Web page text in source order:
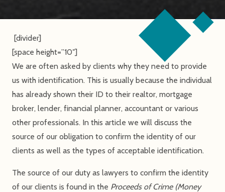
[divider]
[space height=”10″]
We are often asked by clients why they need to provide
us with identification. This is usually because the individual
has already shown their ID to their realtor, mortgage
broker, lender, financial planner, accountant or various
other professionals. In this article we will discuss the
source of our obligation to confirm the identity of our
clients as well as the types of acceptable identification.
The source of our duty as lawyers to confirm the identity
of our clients is found in the Proceeds of Crime (Money